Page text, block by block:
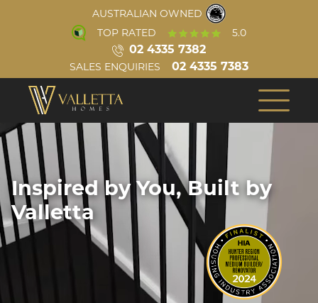
AUSTRALIAN OWNED
TOP RATED
5.0
02 4335 7382
SALES ENQUIRIES 02 4335 7383
Single Storey
INSPIRATION
CONSTRUCTION
VIRTUAL TOURS
VIDEOS
ABOUT US
BUILD PROCESS
REVIEWS
AWARDS
BLOG
Inspired by You, Built by
Valletta